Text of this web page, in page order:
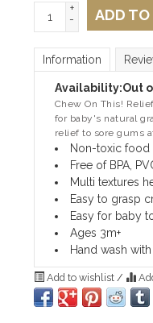
+
-
ADD TO
Information
Availability:Out
Chew On This!
for baby's natural
relief to sore gums
Non-toxic food
Free of BPA,
Multi textures
Easy to grasp
Easy for baby
Ages 3m+
Hand wash
Add to wishlist /